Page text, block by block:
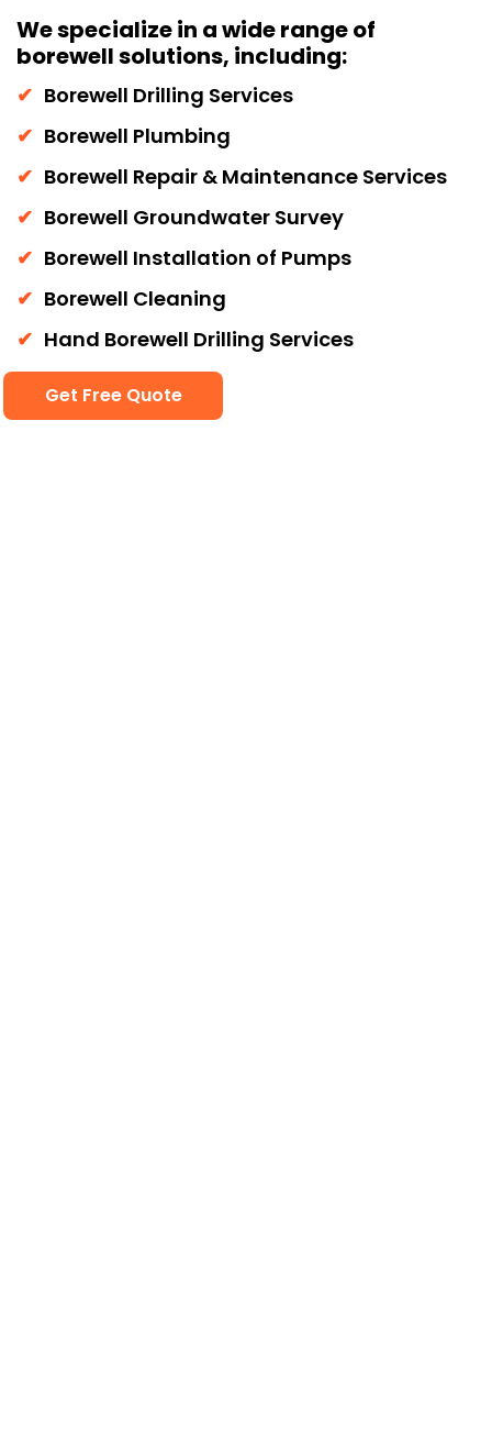
We specialize in a wide range of
borewell solutions, including:
Borewell Drilling Services
Borewell Plumbing
Borewell Repair & Maintenance Services
Borewell Groundwater Survey
Borewell Installation of Pumps
Borewell Cleaning
Hand Borewell Drilling Services
Get Free Quote